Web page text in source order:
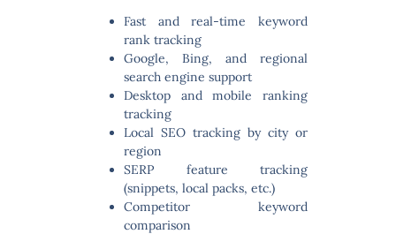
Fast and real-time keyword
rank tracking
Google, Bing, and regional
search engine support
Desktop and mobile ranking
tracking
Local SEO tracking by city or
region
SERP feature tracking
(snippets, local packs, etc.)
Competitor keyword
comparison